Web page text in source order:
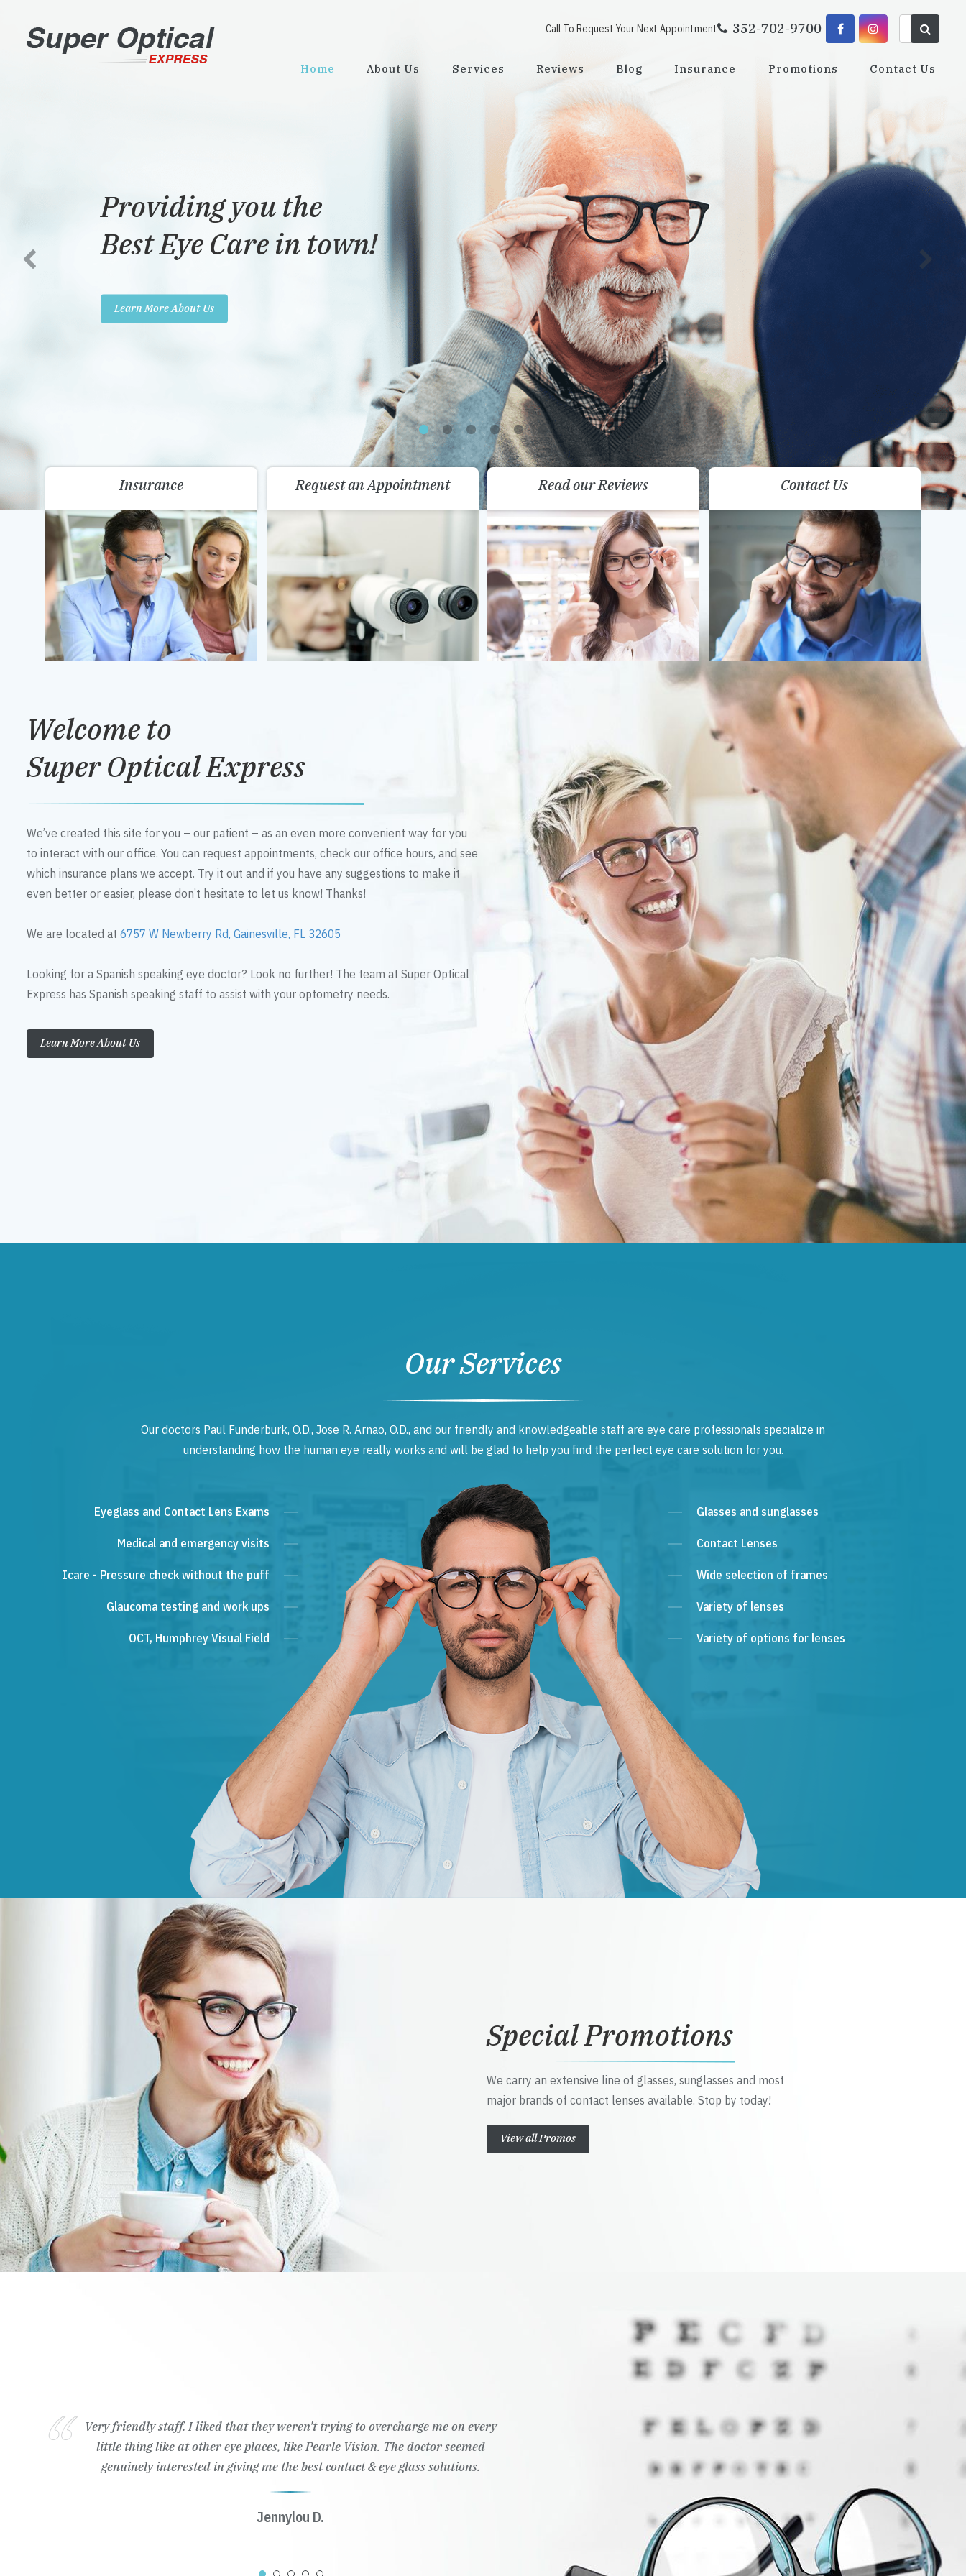
Call To Request Your Next Appointment 352-702-9700
Home About Us Services Reviews Blog Insurance Promotions Contact Us
Providing you the
Best Eye Care in town!
Learn More About Us
Insurance Request an Appointment Read our Reviews Contact Us
Welcome to
Super Optical Express
We’ve created this site for you – our patient – as an even more convenient way for you
to interact with our office. You can request appointments, check our office hours, and see
which insurance plans we accept. Try it out and if you have any suggestions to make it
even better or easier, please don’t hesitate to let us know! Thanks!
We are located at 6757 W Newberry Rd, Gainesville, FL 32605
Looking for a Spanish speaking eye doctor? Look no further! The team at Super Optical
Express has Spanish speaking staff to assist with your optometry needs.
Learn More About Us
Our Services
Our doctors Paul Funderburk, O.D., Jose R. Arnao, O.D., and our friendly and knowledgeable staff are eye care professionals specialize in
understanding how the human eye really works and will be glad to help you find the perfect eye care solution for you.
Eyeglass and Contact Lens Exams
Medical and emergency visits
Icare - Pressure check without the puff
Glaucoma testing and work ups
OCT, Humphrey Visual Field
Glasses and sunglasses
Contact Lenses
Wide selection of frames
Variety of lenses
Variety of options for lenses
Special Promotions
We carry an extensive line of glasses, sunglasses and most
major brands of contact lenses available. Stop by today!
View all Promos
Very friendly staff. I liked that they weren't trying to overcharge me on every
little thing like at other eye places, like Pearle Vision. The doctor seemed
genuinely interested in giving me the best contact & eye glass solutions.
Jennylou D.